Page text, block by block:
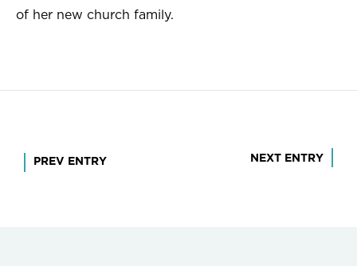
of her new church family.
Post
PREV ENTRY NEXT ENTRY